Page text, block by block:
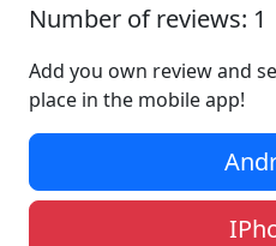
Number of reviews: 1
Add you own review and
place in the mobile app!